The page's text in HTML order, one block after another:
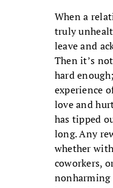
When a
truly
leave and
Then it’s
hard
experience
love and
has tipped
long. Any
whether
coworkers,